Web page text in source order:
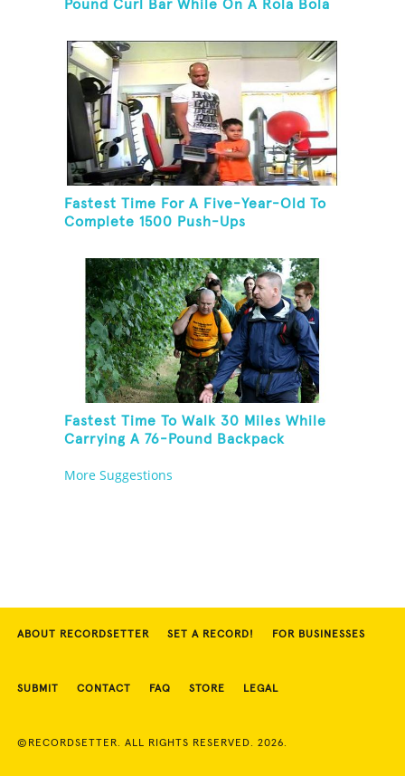
Pound Curl Bar While On A Rola Bola
Fastest Time For A Five-Year-Old To
Complete 1500 Push-Ups
Fastest Time To Walk 30 Miles While
Carrying A 76-Pound Backpack
More Suggestions
ABOUT RECORDSETTER SET A RECORD! FOR BUSINESSES
SUBMIT CONTACT FAQ STORE LEGAL
©RECORDSETTER. ALL RIGHTS RESERVED. 2026.